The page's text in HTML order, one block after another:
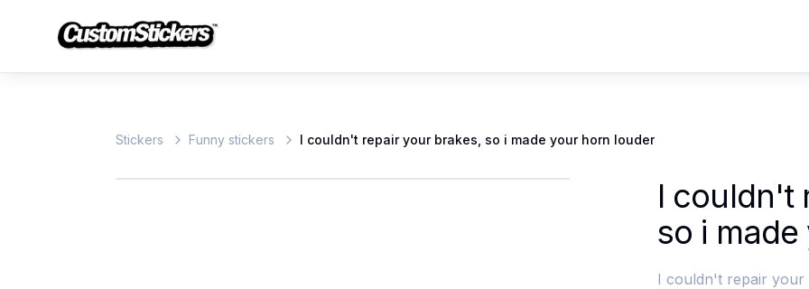
Stickers Funny stickers I couldn't repair your brakes, so i made your horn louder
I couldn't
so i
I couldn't repair your